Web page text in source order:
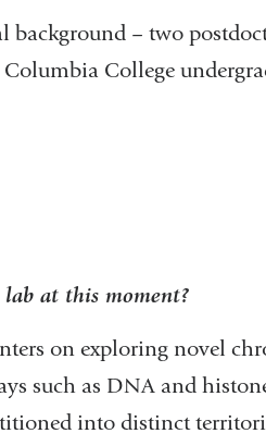
background – two
College
at this moment?
on exploring novel
such as DNA and
into distinct